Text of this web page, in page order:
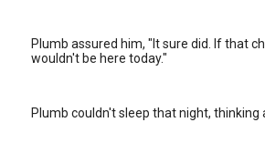
Plumb assured him, "It sure did. If that
wouldn't be here today."
Plumb couldn't sleep that night, thinking